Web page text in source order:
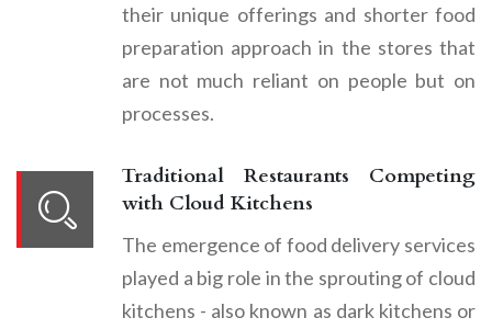
their unique offerings and shorter food
preparation approach in the stores that
are not much reliant on people but on
processes.
Traditional Restaurants Competing
with Cloud Kitchens
The emergence of food delivery services
played a big role in the sprouting of cloud
kitchens - also known as dark kitchens or